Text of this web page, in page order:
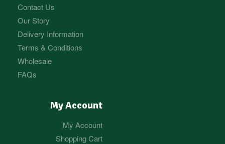
Contact Us
Our Story
Delivery Information
Terms & Conditions
Wholesale
FAQs
My Account
My Account
Shopping Cart